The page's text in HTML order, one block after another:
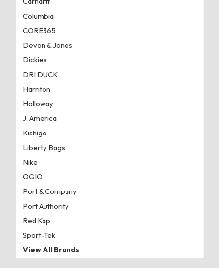
Columbia
CORE365
Devon & Jones
Dickies
DRI DUCK
Harriton
Holloway
J. America
Kishigo
Liberty Bags
Nike
OGIO
Port & Company
Port Authority
Red Kap
Sport-Tek
View All Brands